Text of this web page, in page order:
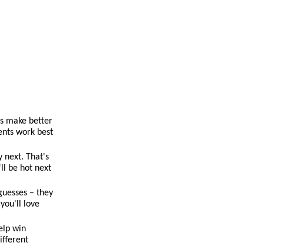
make better
work best
next. That's
be hot next
– they
love
win